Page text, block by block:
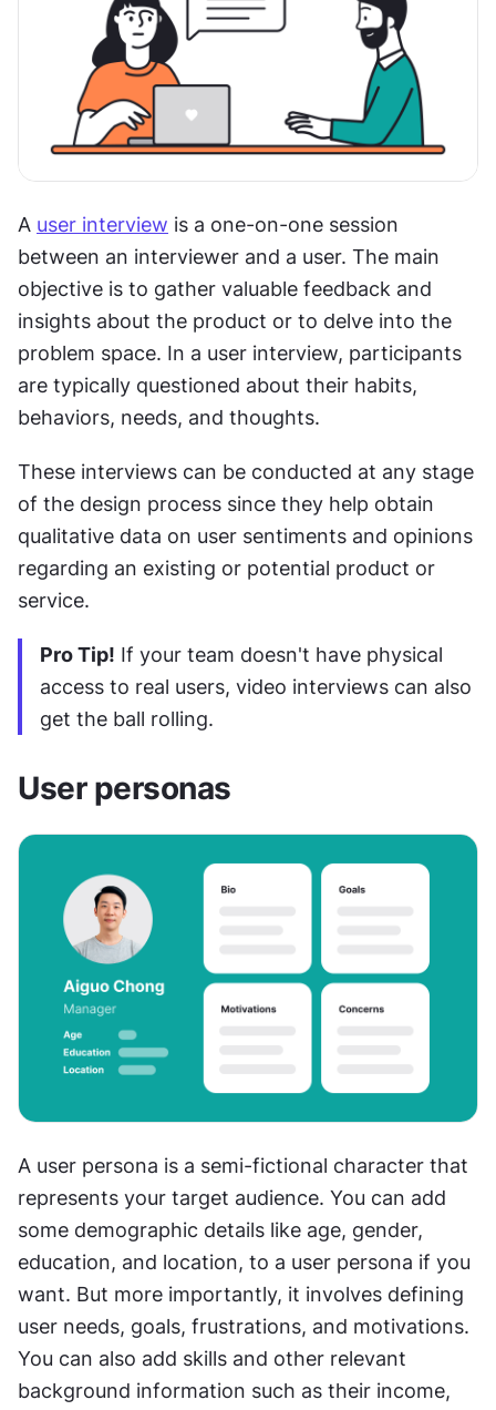
A user interview is a one-on-one session
between an interviewer and a user. The main
objective is to gather valuable feedback and
insights about the product or to delve into the
problem space. In a user interview, participants
are typically questioned about their habits,
behaviors, needs, and thoughts.
These interviews can be conducted at any stage
of the design process since they help obtain
qualitative data on user sentiments and opinions
regarding an existing or potential product or
service.
Pro Tip! If your team doesn't have physical
access to real users, video interviews can also
get the ball rolling.
User personas
A user persona is a semi-fictional character that
represents your target audience. You can add
some demographic details like age, gender,
education, and location, to a user persona if you
want. But more importantly, it involves defining
user needs, goals, frustrations, and motivations.
You can also add skills and other relevant
background information such as their income,